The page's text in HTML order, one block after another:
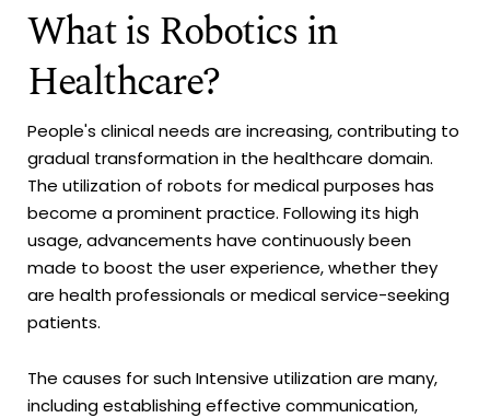
What is Robotics in
Healthcare?
People's clinical needs are increasing, contributing to
gradual transformation in the healthcare domain.
The utilization of robots for medical purposes has
become a prominent practice. Following its high
usage, advancements have continuously been
made to boost the user experience, whether they
are health professionals or medical service-seeking
patients.
The causes for such Intensive utilization are many,
including establishing effective communication,